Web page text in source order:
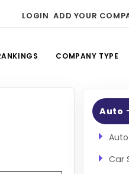
LOGIN ADD YOUR
COMPANY TYPE
Auto
Car